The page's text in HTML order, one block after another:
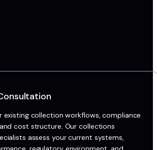
existing collection workflows, compliance
cost structure. Our collections
assess your current systems,